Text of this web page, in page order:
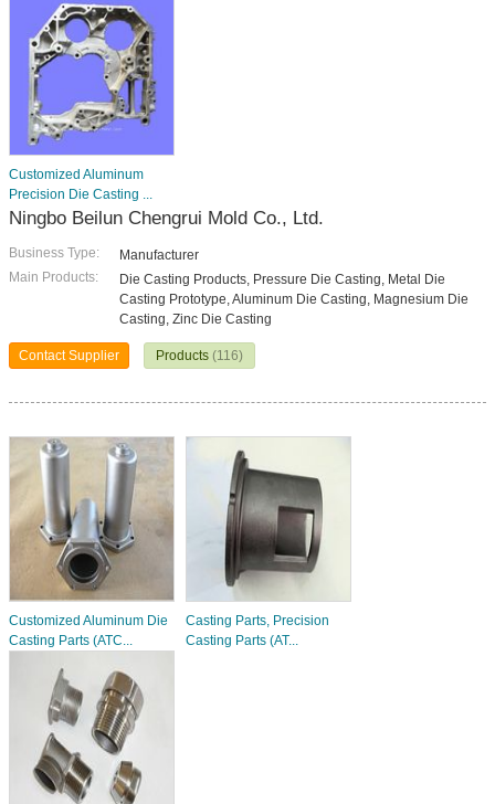
Customized Aluminum
Precision Die Casting ...
Ningbo Beilun Chengrui Mold Co., Ltd.
Business Type:
Manufacturer
Main Products:
Die Casting Products, Pressure Die Casting, Metal Die
Casting Prototype, Aluminum Die Casting, Magnesium Die
Casting, Zinc Die Casting
Contact Supplier Products (116)
Customized Aluminum Die
Casting Parts (ATC...
Casting Parts, Precision
Casting Parts (AT...